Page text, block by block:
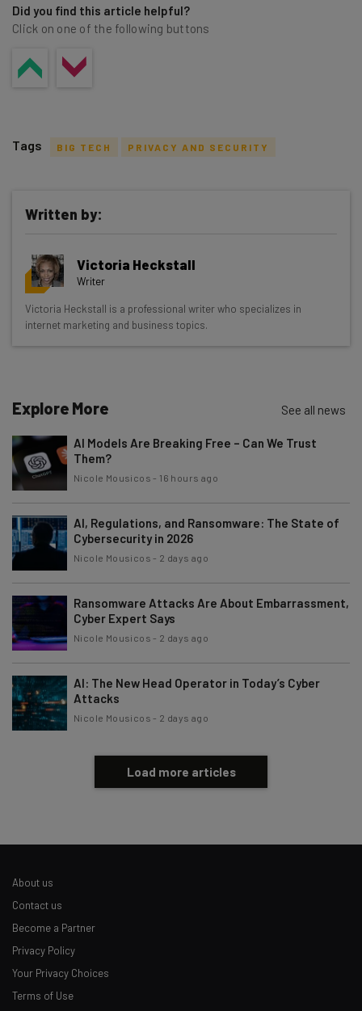
Did you find this article helpful?
Click on one of the following buttons
Get actionable AI insights and the latest
resources in your inbox every
Wednesday
Here’s what you can expect from The AI Strat:
straightaway
The top AI stories of the week you need to know
about
Name
Email Address
Subscribe
Tip: use your work email so we can personalise your insights.
By signing up to receive our newsletter, you agree to our
Brought to you by
Tags BIG TECH PRIVACY AND SECURITY
Written by:
Victoria Heckstall
Writer
Victoria Heckstall is a professional writer who specializes in
internet marketing and business topics.
Explore More See all news
AI Models Are Breaking Free – Can We Trust
Them?
Nicole Mousicos - 16 hours ago
AI, Regulations, and Ransomware: The State of
Cybersecurity in 2026
Nicole Mousicos - 2 days ago
Ransomware Attacks Are About Embarrassment,
Cyber Expert Says
Nicole Mousicos - 2 days ago
AI: The New Head Operator in Today’s Cyber
Attacks
Nicole Mousicos - 2 days ago
Load more articles
About us
Contact us
Become a Partner
Privacy Policy
Your Privacy Choices
Terms of Use